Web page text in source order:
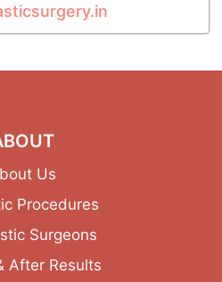
Us
Procedures
Surgeons
After Results